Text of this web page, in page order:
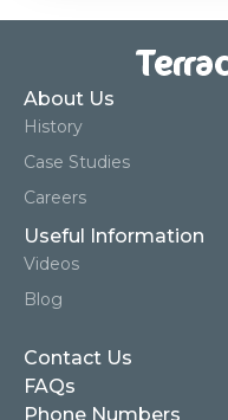
About Us
History
Case Studies
Careers
Useful Information
Videos
Blog
Contact Us
FAQs
Phone Numbers